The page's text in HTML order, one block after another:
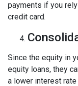
payments if you
credit card.
Since the equity in
equity loans, they
a lower interest